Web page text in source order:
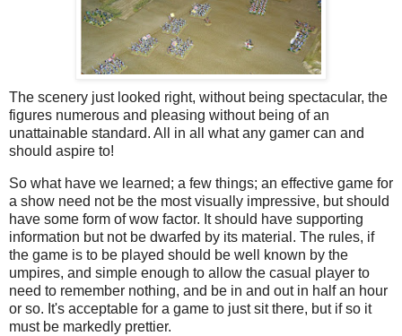
The scenery just looked right, without being spectacular, the
figures numerous and pleasing without being of an
unattainable standard. All in all what any gamer can and
should aspire to!
So what have we learned; a few things; an effective game for
a show need not be the most visually impressive, but should
have some form of wow factor. It should have supporting
information but not be dwarfed by its material. The rules, if
the game is to be played should be well known by the
umpires, and simple enough to allow the casual player to
need to remember nothing, and be in and out in half an hour
or so. It's acceptable for a game to just sit there, but if so it
must be markedly prettier.